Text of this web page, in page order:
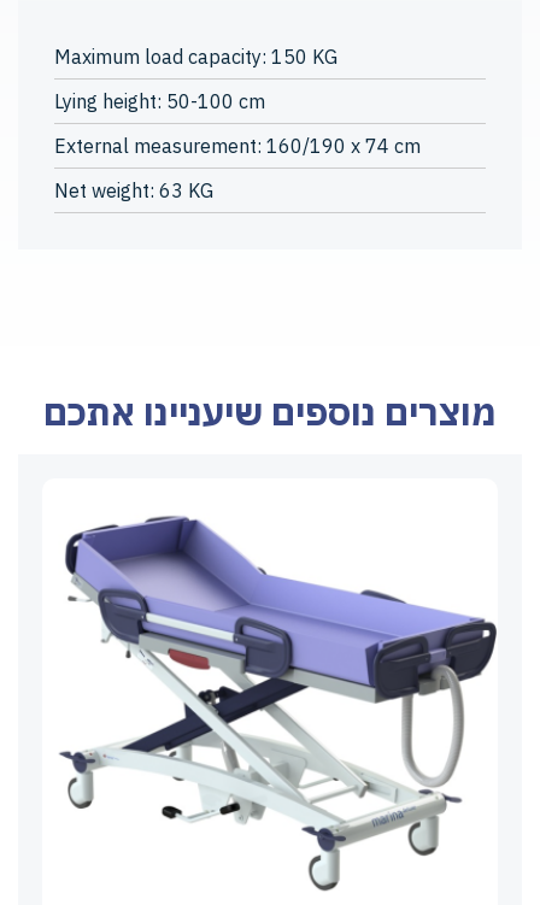
Maximum load capacity: 150 KG
Lying height: 50-100 cm
External measurement: 160/190 x 74 cm
Net weight: 63 KG
מוצרים נוספים שיעניינו אתכם